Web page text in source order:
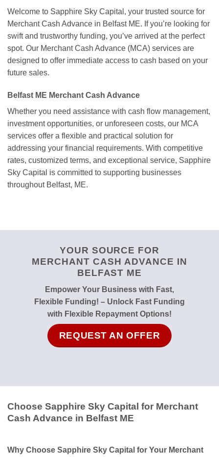
Welcome to Sapphire Sky Capital, your trusted source for
Merchant Cash Advance in Belfast ME. If you’re looking for
swift and trustworthy funding, you’ve arrived at the perfect
spot. Our Merchant Cash Advance (MCA) services are
designed to offer immediate access to cash based on your
future sales.
Belfast ME Merchant Cash Advance
Whether you need assistance with cash flow management,
investment opportunities, or unforeseen costs, our MCA
services offer a flexible and practical solution for
addressing your financial requirements. With competitive
rates, customized terms, and exceptional service, Sapphire
Sky Capital is committed to supporting businesses
throughout Belfast, ME.
YOUR SOURCE FOR
MERCHANT CASH ADVANCE IN
BELFAST ME
Empower Your Business with Fast,
Flexible Funding! – Unlock Fast Funding
with Flexible Repayment Options!
REQUEST AN OFFER
Choose Sapphire Sky Capital for Merchant
Cash Advance in Belfast ME
Why Choose Sapphire Sky Capital for Your Merchant